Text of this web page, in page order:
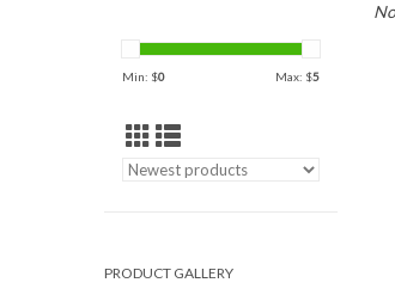
Min: $0 Max: $5
PRODUCT GALLERY